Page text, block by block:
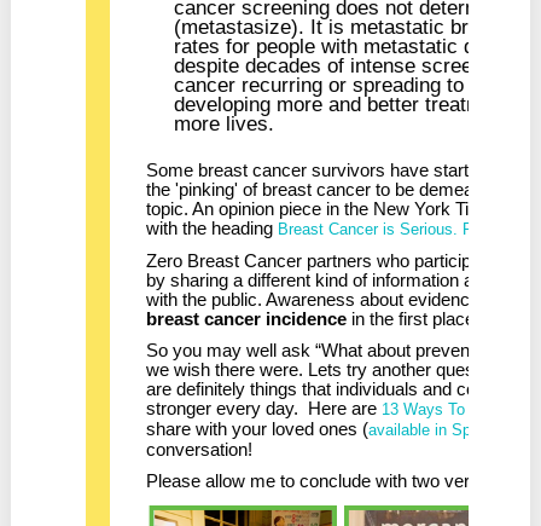
cancer screening does not determine
(metastasize). It is metastatic breast
rates for people with metastatic disease
despite decades of intense screening.
cancer recurring or spreading to other
developing more and better treatment
more lives.
Some breast cancer survivors have started
the 'pinking' of breast cancer to be demeaning or
topic. An opinion piece in the New York Times
with the heading Breast Cancer is Serious. Pink is not
Zero Breast Cancer partners who participate in
by sharing a different kind of information and
with the public. Awareness about evidence
breast cancer incidence in the first place.
So you may well ask “What about prevention?”
we wish there were. Lets try another question.
are definitely things that individuals and
stronger every day. Here are 13 Ways To Reduce
share with your loved ones (available in Spanish too
conversation!
Please allow me to conclude with two very